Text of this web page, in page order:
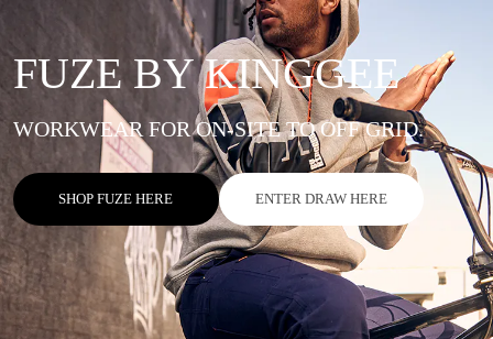
FUZE BY KINGGEE
WORKWEAR FOR ON-SITE TO OFF GRID.
SHOP FUZE HERE ENTER DRAW HERE